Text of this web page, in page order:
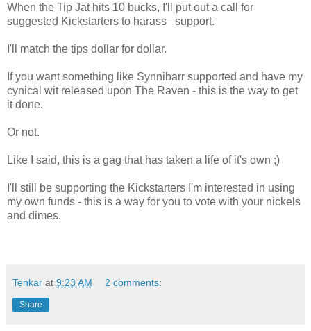
When the Tip Jat hits 10 bucks, I'll put out a call for
suggested Kickstarters to harass support.
I'll match the tips dollar for dollar.
If you want something like Synnibarr supported and have my
cynical wit released upon The Raven - this is the way to get
it done.
Or not.
Like I said, this is a gag that has taken a life of it's own ;)
I'll still be supporting the Kickstarters I'm interested in using
my own funds - this is a way for you to vote with your nickels
and dimes.
Tenkar at 9:23 AM 2 comments:
Share